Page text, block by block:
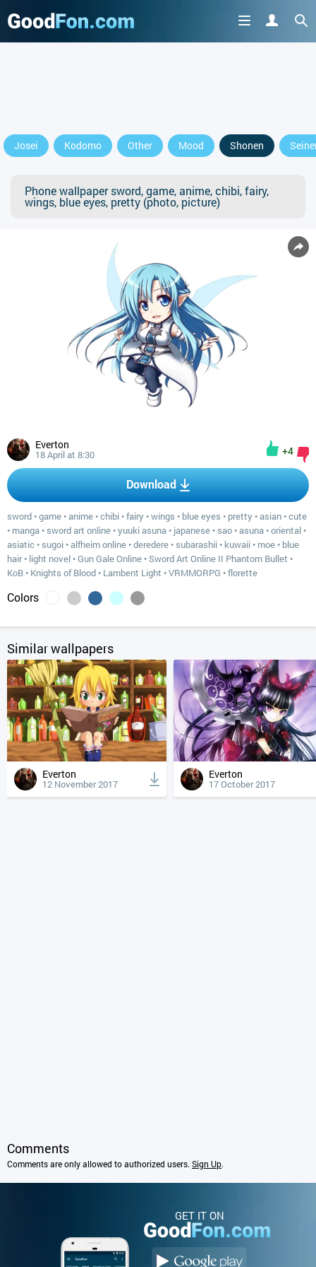
Josei Kodomo Other Mood Shonen
Phone wallpaper sword, game, anime, chibi, fairy,
wings, blue eyes, pretty (photo, picture)
Everton
18 April at 8:30 +4
Download
sword •game •anime •chibi •fairy •wings • blue eyes • pretty •asian •cute
• manga • sword art online •yuuki asuna • japanese • sao •asuna •oriental •
asiatic • sugoi •alfheim online •deredere • subarashii • kuwaii • moe • blue
hair• light novel •Gun Gale Online •Sword Art Online II Phantom Bullet •
KoB • Knights of Blood • Lambent Light •VRMMORPG •florette
Colors
Similar wallpapers
Everton
12 November 2017
Everton
17 October 2017
Comments
Comments are only allowed to authorized users. Sign Up.
GET IT ON